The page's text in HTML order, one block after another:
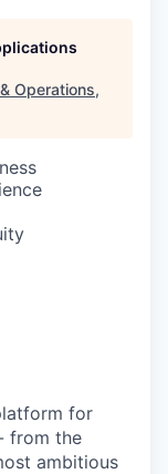
Operations,
for
from the
ambitious